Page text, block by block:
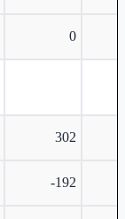
0
302
-192